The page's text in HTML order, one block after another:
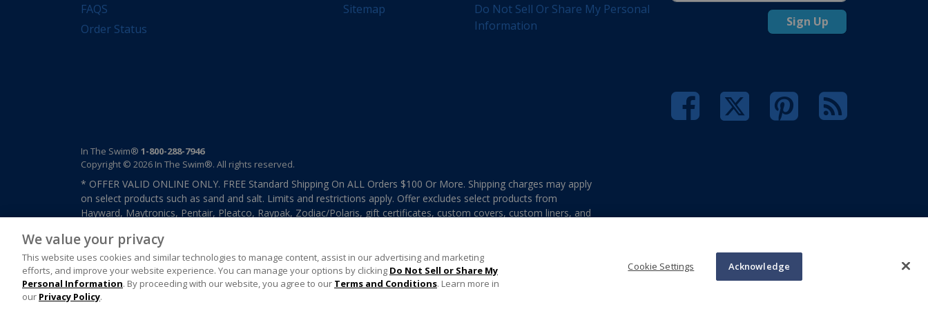
FAQS
Order Status
Sitemap
Do Not Sell Or Share My Personal
Information
Sign Up
In The Swim® 1-800-288-7946
Copyright © 2026 In The Swim®. All rights reserved.
* OFFER VALID ONLINE ONLY. FREE Standard Shipping On ALL Orders $100 Or More. Shipping charges may apply
on select products such as sand and salt. Limits and restrictions apply. Offer excludes select products from
Hayward, Maytronics, Pentair, Pleatco, Raypak, Zodiac/Polaris, gift certificates, custom covers, custom liners, and
previously purchased merchandise. Offer cannot be combined with any In The Swim Chlorinated Tabs.
We value your privacy
This website uses cookies and similar technologies to manage content, assist in our advertising and marketing
efforts, and improve your website experience. You can manage your options by clicking Do Not Sell or Share My
Personal Information. By proceeding with our website, you agree to our Terms and Conditions. Learn more in
our Privacy Policy.
Cookie Settings Acknowledge